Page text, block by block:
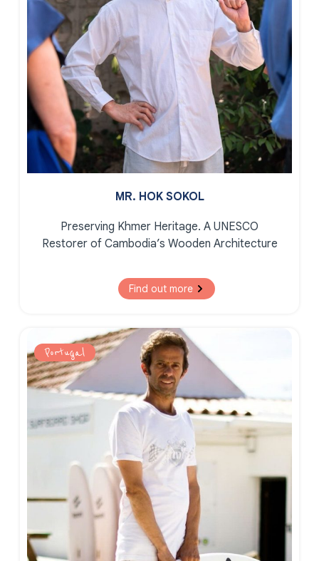
MR. HOK SOKOL
Preserving Khmer Heritage. A UNESCO
Restorer of Cambodia’s Wooden Architecture
Find out more
Portugal